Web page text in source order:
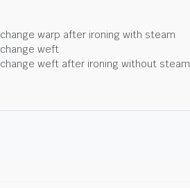
warp after ironing with steam
weft
change weft after ironing without steam